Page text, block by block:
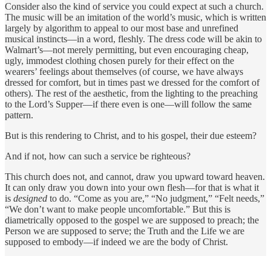
Consider also the kind of service you could expect at such a church.
The music will be an imitation of the world’s music, which is written
largely by algorithm to appeal to our most base and unrefined
musical instincts—in a word, fleshly. The dress code will be akin to
Walmart’s—not merely permitting, but even encouraging cheap,
ugly, immodest clothing chosen purely for their effect on the
wearers’ feelings about themselves (of course, we have always
dressed for comfort, but in times past we dressed for the comfort of
others). The rest of the aesthetic, from the lighting to the preaching
to the Lord’s Supper—if there even is one—will follow the same
pattern.
But is this rendering to Christ, and to his gospel, their due esteem?
And if not, how can such a service be righteous?
This church does not, and cannot, draw you upward toward heaven.
It can only draw you down into your own flesh—for that is what it
is designed to do. “Come as you are,” “No judgment,” “Felt needs,”
“We don’t want to make people uncomfortable.” But this is
diametrically opposed to the gospel we are supposed to preach; the
Person we are supposed to serve; the Truth and the Life we are
supposed to embody—if indeed we are the body of Christ.